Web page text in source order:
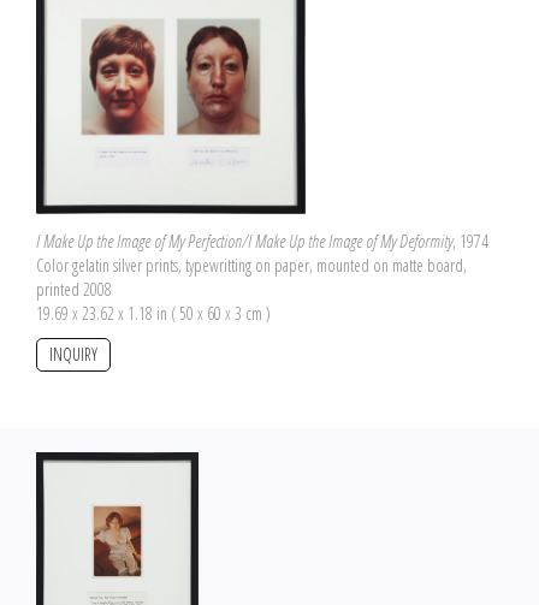
I Make Up the Image of My Perfection/I Make Up the Image of My Deformity, 1974
Color gelatin silver prints, typewritting on paper, mounted on matte board,
printed 2008
19.69 x 23.62 x 1.18 in ( 50 x 60 x 3 cm )
INQUIRY